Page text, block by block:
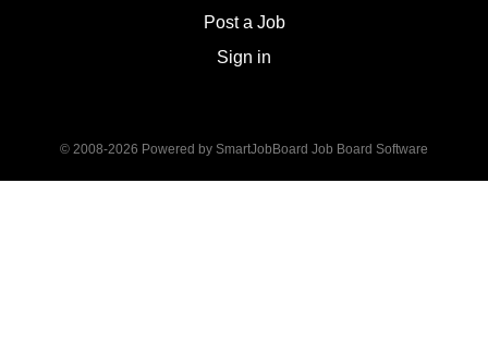
Post a Job
Sign in
© 2008-2026 Powered by SmartJobBoard Job Board Software